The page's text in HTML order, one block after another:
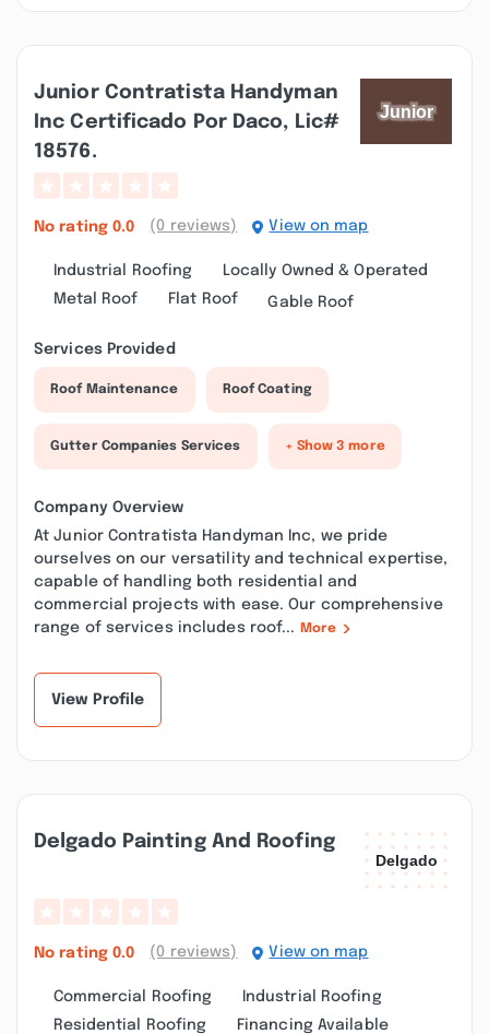
Junior Contratista Handyman
Inc Certificado Por Daco, Lic#
18576.
No rating 0.0 (0 reviews) View on map
Industrial Roofing
Locally Owned & Operated
Metal Roof
Flat Roof Gable Roof
Services Provided
Roof Maintenance Roof Coating
Gutter Companies Services + Show 3 more
Company Overview
At Junior Contratista Handyman Inc, we pride
ourselves on our versatility and technical expertise,
capable of handling both residential and
commercial projects with ease. Our comprehensive
range of services includes roof...
More
View Profile
Delgado Painting And Roofing
No rating 0.0 (0 reviews) View on map
Commercial Roofing
Industrial Roofing
Residential Roofing
Financing Available